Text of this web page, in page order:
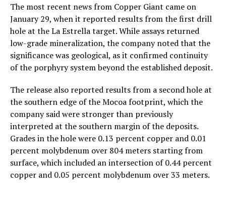
The most recent news from Copper Giant came on
January 29, when it reported results from the first drill
hole at the La Estrella target. While assays returned
low-grade mineralization, the company noted that the
significance was geological, as it confirmed continuity
of the porphyry system beyond the established deposit.
The release also reported results from a second hole at
the southern edge of the Mocoa footprint, which the
company said were stronger than previously
interpreted at the southern margin of the deposits.
Grades in the hole were 0.13 percent copper and 0.01
percent molybdenum over 804 meters starting from
surface, which included an intersection of 0.44 percent
copper and 0.05 percent molybdenum over 33 meters.